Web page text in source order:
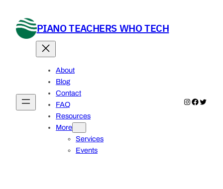
content
PIANO TEACHERS WHO TECH
About
Blog
Contact
FAQ
Resources
More
Services
Events
Instagram
Twitter